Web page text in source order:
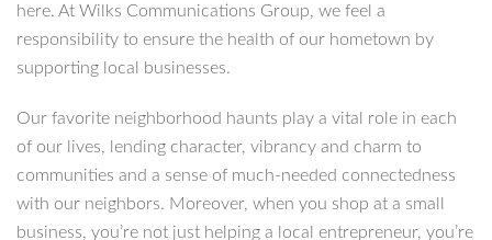
here. At Wilks Communications Group, we feel a
responsibility to ensure the health of our hometown by
supporting local businesses.
Our favorite neighborhood haunts play a vital role in each
of our lives, lending character, vibrancy and charm to
communities and a sense of much-needed connectedness
with our neighbors. Moreover, when you shop at a small
business, you’re not just helping a local entrepreneur, you’re